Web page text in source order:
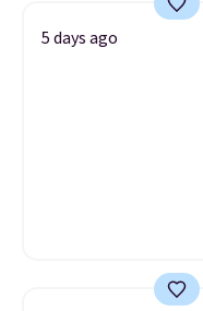
5 days ago